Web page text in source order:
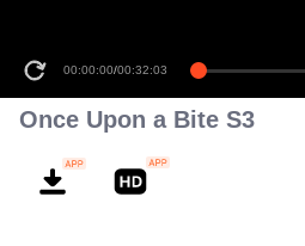
00:00:00/00:32:03
Once Upon a Bite S3